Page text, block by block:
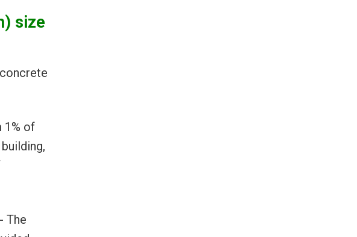
size
1% of
The